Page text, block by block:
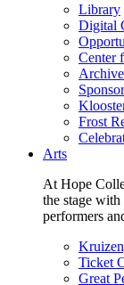
Library
Digital
Center
Frost
Arts
At Hope
the stage
performers
Ticket
Great